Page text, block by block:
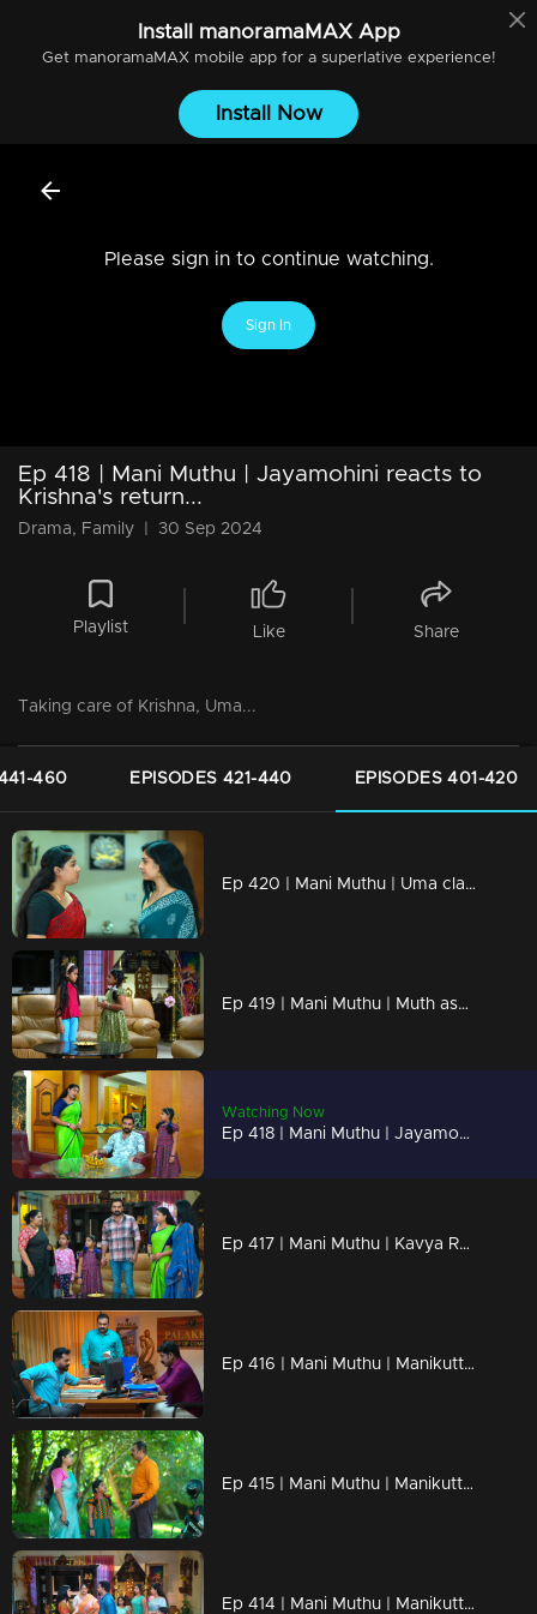
Install manoramaMAXApp
Get manoramaMAXmobile app for a superlative experience!
Install Now
Please sign in to continue watching.
Sign In
Ep 418 | Mani Muthu | Jayamohini reacts to
Krishna's return...
Drama, Family 30 Sep 2024
Playlist Like Share
Taking care of Krishna, Uma...
460 EPISODES 421-440 EPISODES 401-420
Ep 420 | Mani Muthu | Uma claims Kavya doesn't understand Krishna...
Ep 419 | Mani Muthu | Muth asks Uma and Manikutty to go back…
Watching Now
Ep 418 | Mani Muthu | Jayamohini reacts to Krishna's return...
Ep 417 | Mani Muthu | Kavya Recognizing truths..
Ep 416 | Mani Muthu | Manikutty to break the lie of Bharath
Ep 415 | Mani Muthu | Manikutty discovers a new method to rescue Krishna.
Ep 414 | Mani Muthu | Manikutty uses tricks to intensify Kavya’s possessiveness.